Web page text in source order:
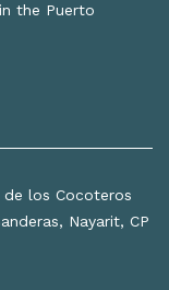
the Puerto
de los Cocoteros
Nayarit, CP